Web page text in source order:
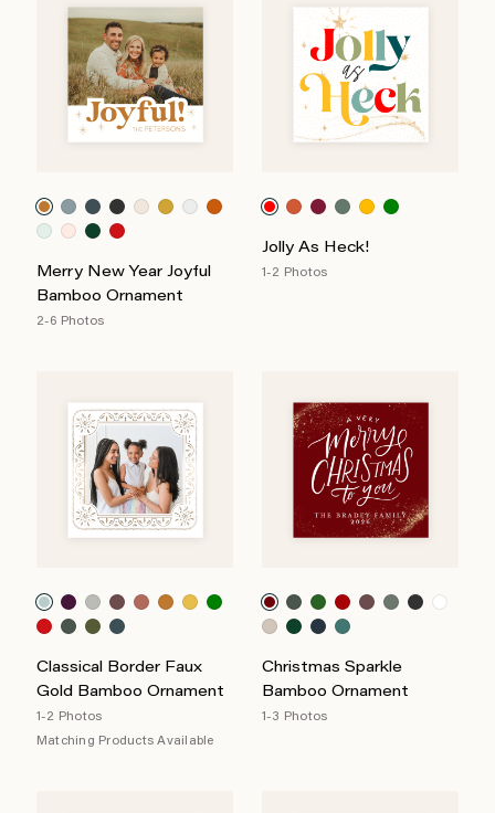
Merry New Year Joyful
Bamboo Ornament
2-6 Photos
Jolly As Heck!
1-2 Photos
Classical Border Faux
Gold Bamboo Ornament
1-2 Photos
Matching Products Available
Christmas Sparkle
Bamboo Ornament
1-3 Photos